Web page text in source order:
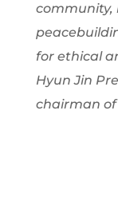
community,
for ethical
Hyun Jin
chairman of